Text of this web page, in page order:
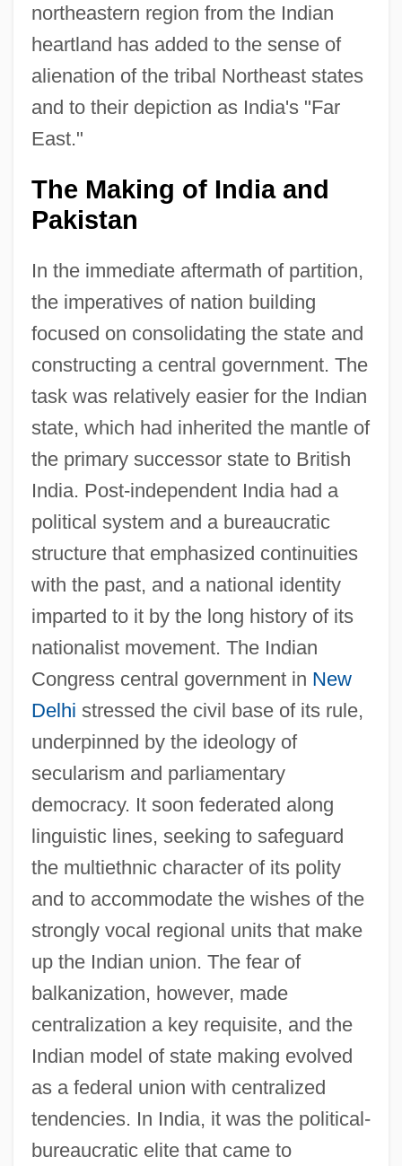
northeastern region from the Indian
heartland has added to the sense of
alienation of the tribal Northeast states
and to their depiction as India's "Far
East."
The Making of India and
Pakistan
In the immediate aftermath of partition,
the imperatives of nation building
focused on consolidating the state and
constructing a central government. The
task was relatively easier for the Indian
state, which had inherited the mantle of
the primary successor state to British
India. Post-independent India had a
political system and a bureaucratic
structure that emphasized continuities
with the past, and a national identity
imparted to it by the long history of its
nationalist movement. The Indian
Congress central government in New
Delhi stressed the civil base of its rule,
underpinned by the ideology of
secularism and parliamentary
democracy. It soon federated along
linguistic lines, seeking to safeguard
the multiethnic character of its polity
and to accommodate the wishes of the
strongly vocal regional units that make
up the Indian union. The fear of
balkanization, however, made
centralization a key requisite, and the
Indian model of state making evolved
as a federal union with centralized
tendencies. In India, it was the political-
bureaucratic elite that came to